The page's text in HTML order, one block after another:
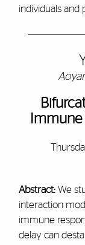
individuals and
Abstract:We
interaction
immune
delay can